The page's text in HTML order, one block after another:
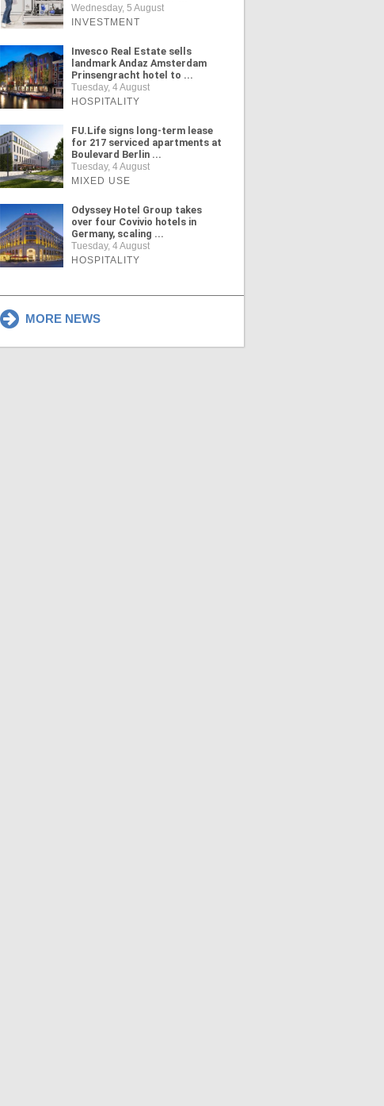
Wednesday, 5 August
INVESTMENT
Invesco Real Estate sells
landmark Andaz Amsterdam
Prinsengracht hotel to ...
Tuesday, 4 August
HOSPITALITY
FU.Life signs long-term lease
for 217 serviced apartments at
Boulevard Berlin ...
Tuesday, 4 August
MIXED USE
Odyssey Hotel Group takes
over four Covivio hotels in
Germany, scaling ...
Tuesday, 4 August
HOSPITALITY
MORE NEWS